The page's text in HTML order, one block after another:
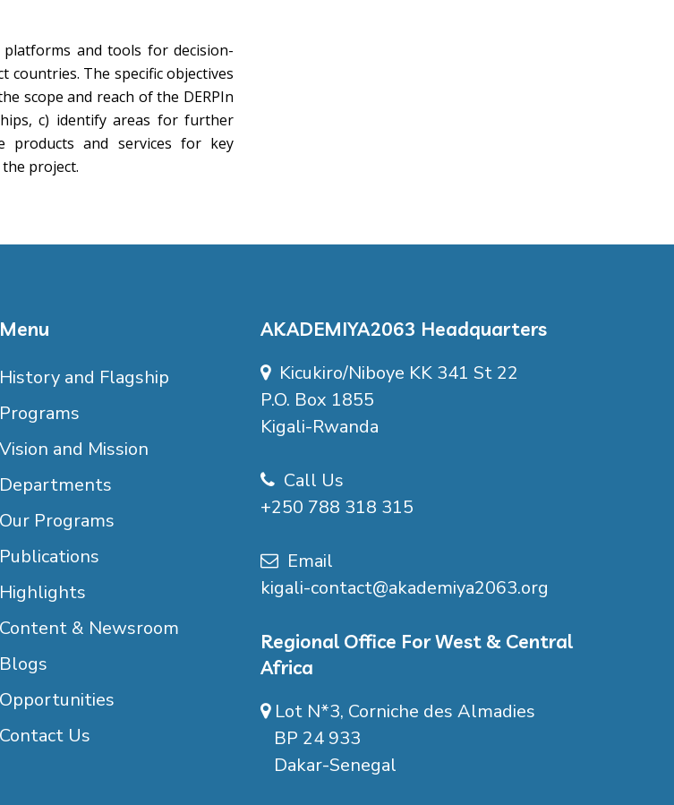
and tools for decision-
countries. The specific objectives
scope and reach of the DERPIn
c) identify areas for further
products and services for key
project.
Menu
History and Flagship
Programs
Vision and Mission
Departments
Our Programs
Publications
Highlights
Content & Newsroom
Blogs
Opportunities
Contact Us
AKADEMIYA2063 Headquarters
Kicukiro/Niboye KK 341 St 22
P.O. Box 1855
Kigali-Rwanda
Call Us
+250 788 318 315
Email
kigali-contact@akademiya2063.org
Regional Office For West & Central
Africa
Lot N*3, Corniche des Almadies
BP 24 933
Dakar-Senegal